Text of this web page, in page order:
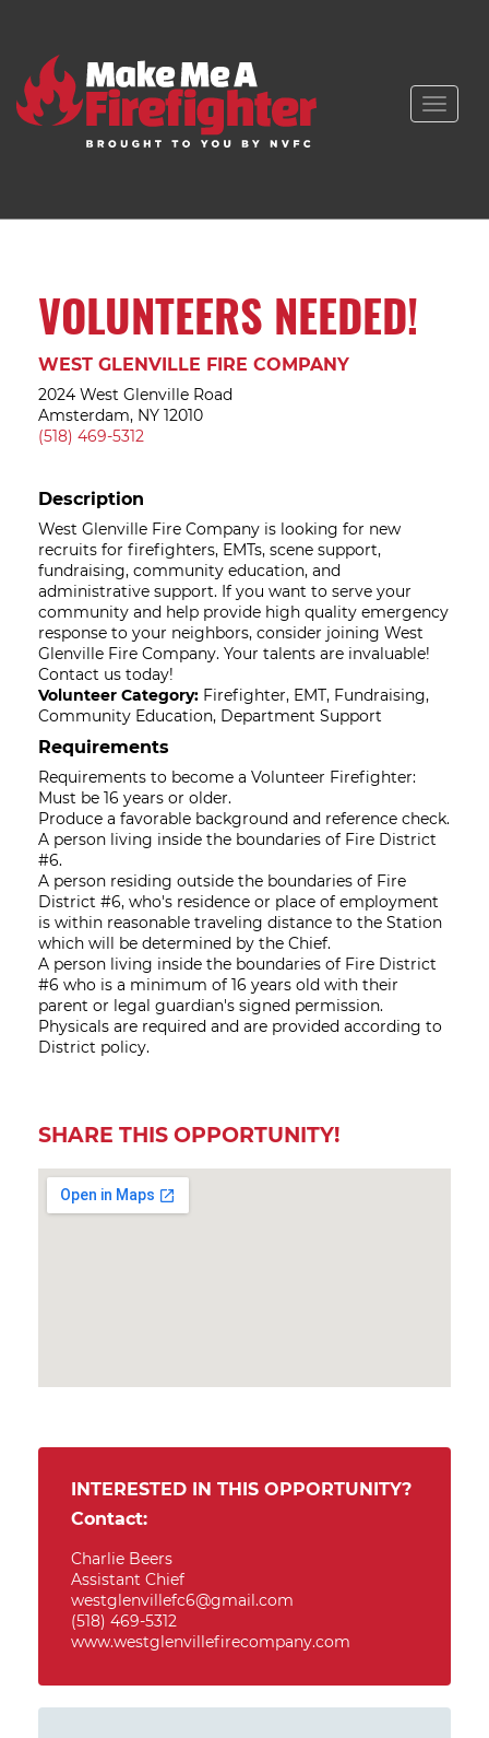
Toggle
VOLUNTEERS NEEDED!
WEST GLENVILLE FIRE COMPANY
2024 West Glenville Road
Amsterdam, NY 12010
(518) 469-5312
Description
West Glenville Fire Company is looking for new
recruits for firefighters, EMTs, scene support,
fundraising, community education, and
administrative support. If you want to serve your
community and help provide high quality emergency
response to your neighbors, consider joining West
Glenville Fire Company. Your talents are invaluable!
Contact us today!
Volunteer Category: Firefighter, EMT, Fundraising,
Community Education, Department Support
Requirements
Requirements to become a Volunteer Firefighter:
Must be 16 years or older.
Produce a favorable background and reference check.
A person living inside the boundaries of Fire District
#6.
A person residing outside the boundaries of Fire
District #6, who's residence or place of employment
is within reasonable traveling distance to the Station
which will be determined by the Chief.
A person living inside the boundaries of Fire District
#6 who is a minimum of 16 years old with their
parent or legal guardian's signed permission.
Physicals are required and are provided according to
District policy.
SHARE THIS OPPORTUNITY!
INTERESTED IN THIS OPPORTUNITY?
Contact:
Charlie Beers
Assistant Chief
westglenvillefc6@gmail.com
(518) 469-5312
www.westglenvillefirecompany.com